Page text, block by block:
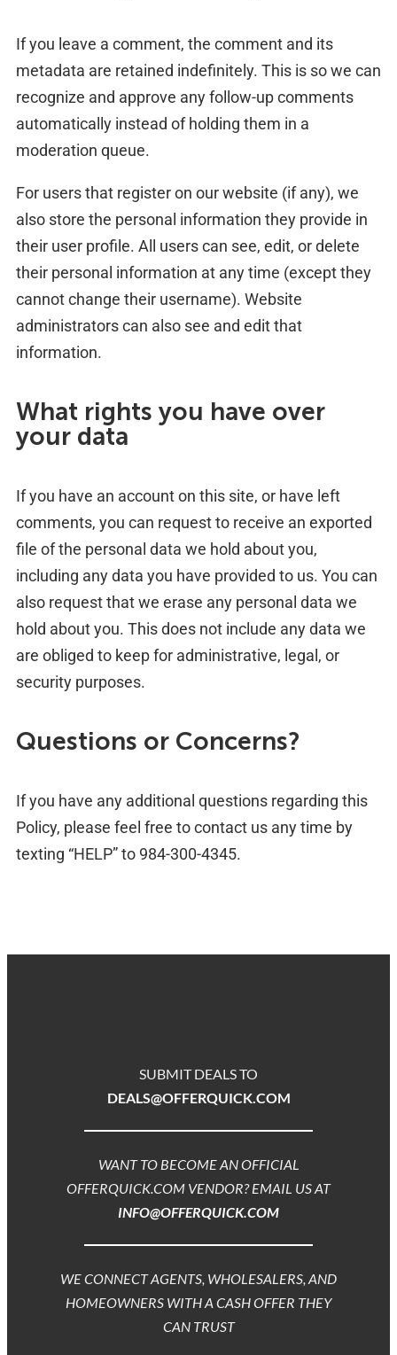
If you leave a comment, the comment and its
metadata are retained indefinitely. This is so we can
recognize and approve any follow-up comments
automatically instead of holding them in a
moderation queue.
For users that register on our website (if any), we
also store the personal information they provide in
their user profile. All users can see, edit, or delete
their personal information at any time (except they
cannot change their username). Website
administrators can also see and edit that
information.
What rights you have over
your data
If you have an account on this site, or have left
comments, you can request to receive an exported
file of the personal data we hold about you,
including any data you have provided to us. You can
also request that we erase any personal data we
hold about you. This does not include any data we
are obliged to keep for administrative, legal, or
security purposes.
Questions or Concerns?
If you have any additional questions regarding this
Policy, please feel free to contact us any time by
texting “HELP” to 984-300-4345.
SUBMIT DEALS TO
DEALS@OFFERQUICK.COM
WANT TO BECOME AN OFFICIAL
OFFERQUICK.COM VENDOR? EMAIL US AT
INFO@OFFERQUICK.COM
WE CONNECT AGENTS, WHOLESALERS, AND
HOMEOWNERS WITH A CASH OFFER THEY
CAN TRUST